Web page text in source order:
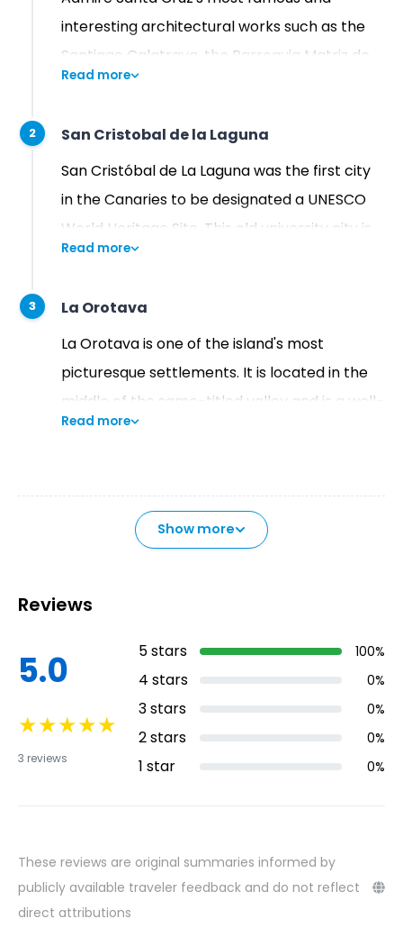
interesting architectural works such as the
Santiago Calatrava, the Parroquia Matriz de
Nuestra Señora de La Concepción Catholic
magnificent botanic garden.
Read more
2
San Cristobal de la Laguna
San Cristóbal de La Laguna was the first city
in the Canaries to be designated a UNESCO
World Heritage Site. This old university city is
distinguished by its colonial architecture, and
center is concentrated in a very small space
and is thus very walkable.
Read more
3
La Orotava
La Orotava is one of the island's most
picturesque settlements. It is located in the
middle of the same-titled valley and is a well-
preserved Historic-Artistic site. Breathe the
Read more
Show more
Reviews
5.0
★★★★★
3 reviews
5stars 100%
4 stars 0%
3stars 0%
2stars 0%
1 star 0%
These reviews are original summaries informed by
publicly available traveler feedback and do not reflect
direct attributions